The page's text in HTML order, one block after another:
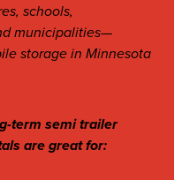
schools,
municipalities—
storage in Minnesota
term semi trailer
are great for: